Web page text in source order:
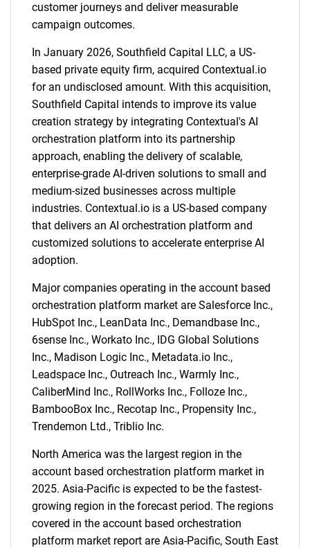
customer journeys and deliver measurable
campaign outcomes.
In January 2026, Southfield Capital LLC, a US-
based private equity firm, acquired Contextual.io
for an undisclosed amount. With this acquisition,
Southfield Capital intends to improve its value
creation strategy by integrating Contextual's AI
orchestration platform into its partnership
approach, enabling the delivery of scalable,
enterprise-grade AI-driven solutions to small and
medium-sized businesses across multiple
industries. Contextual.io is a US-based company
that delivers an AI orchestration platform and
customized solutions to accelerate enterprise AI
adoption.
Major companies operating in the account based
orchestration platform market are Salesforce Inc.,
HubSpot Inc., LeanData Inc., Demandbase Inc.,
6sense Inc., Workato Inc., IDG Global Solutions
Inc., Madison Logic Inc., Metadata.io Inc.,
Leadspace Inc., Outreach Inc., Warmly Inc.,
CaliberMind Inc., RollWorks Inc., Folloze Inc.,
BambooBox Inc., Recotap Inc., Propensity Inc.,
Trendemon Ltd., Triblio Inc.
North America was the largest region in the
account based orchestration platform market in
2025. Asia-Pacific is expected to be the fastest-
growing region in the forecast period. The regions
covered in the account based orchestration
platform market report are Asia-Pacific, South East